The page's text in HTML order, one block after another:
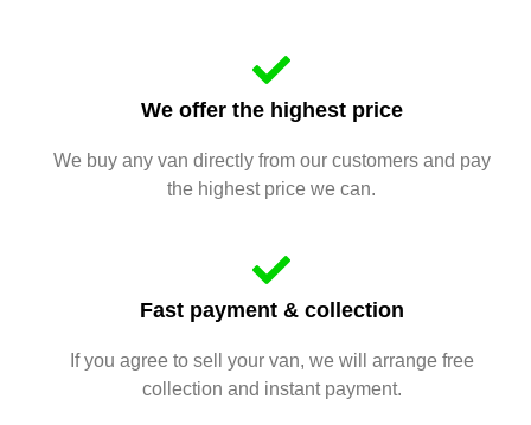
We offer the highest price
We buy any van directly from our customers and pay
the highest price we can.
Fast payment & collection
If you agree to sell your van, we will arrange free
collection and instant payment.